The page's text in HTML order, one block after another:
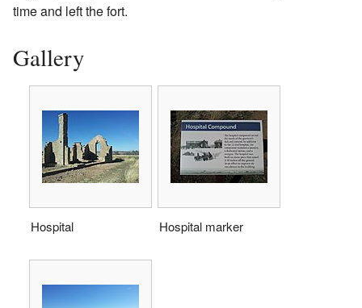
time and left the fort.
Gallery
Hospital Hospital marker